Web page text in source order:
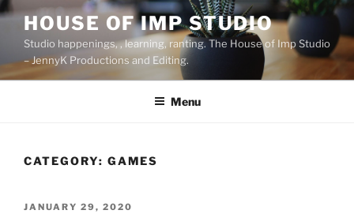
Skip
content
HOUSE OF IMP STUDIO
Studio happenings, , learning, ranting. The House of Imp Studio
– JennyK Productions and Editing.
Menu
CATEGORY: GAMES
POSTED
JANUARY 29, 2020